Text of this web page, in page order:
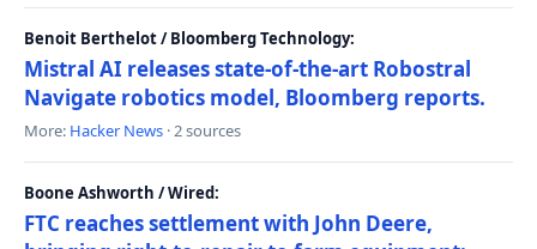
Benoit Berthelot / Bloomberg Technology:
Mistral AI releases state-of-the-art Robostral
Navigate robotics model, Bloomberg reports.
More: Hacker News · 2 sources
Boone Ashworth / Wired:
FTC reaches settlement with John Deere,